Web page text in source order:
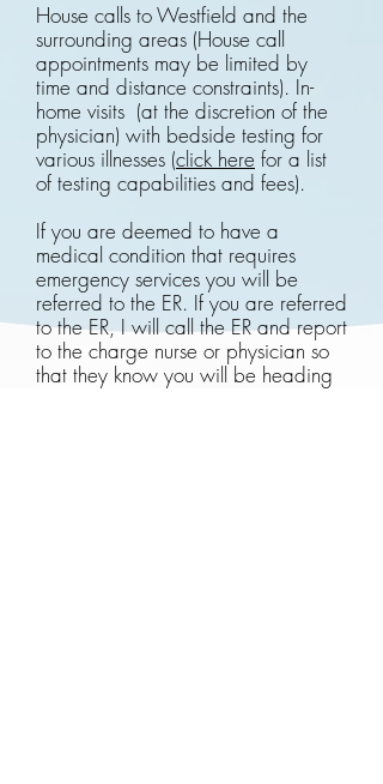
House calls to Westfield and the
surrounding areas (House call
appointments may be limited by
time and distance constraints). In-
home visits (at the discretion of the
physician) with bedside testing for
various illnesses (click here for a list
of testing capabilities and fees).
If you are deemed to have a
medical condition that requires
emergency services you will be
referred to the ER. If you are referred
to the ER, I will call the ER and report
to the charge nurse or physician so
that they know you will be heading